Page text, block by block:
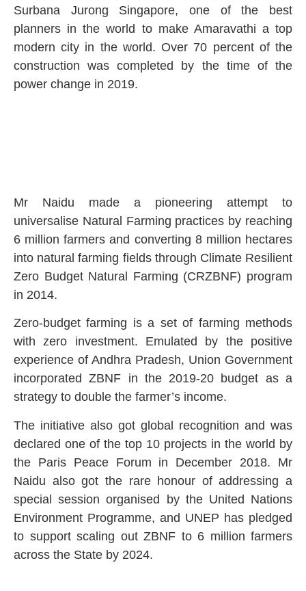
Surbana Jurong Singapore, one of the best
planners in the world to make Amaravathi a top
modern city in the world. Over 70 percent of the
construction was completed by the time of the
power change in 2019.
Mr Naidu made a pioneering attempt to
universalise Natural Farming practices by reaching
6 million farmers and converting 8 million hectares
into natural farming fields through Climate Resilient
Zero Budget Natural Farming (CRZBNF) program
in 2014.
Zero-budget farming is a set of farming methods
with zero investment. Emulated by the positive
experience of Andhra Pradesh, Union Government
incorporated ZBNF in the 2019-20 budget as a
strategy to double the farmer’s income.
The initiative also got global recognition and was
declared one of the top 10 projects in the world by
the Paris Peace Forum in December 2018. Mr
Naidu also got the rare honour of addressing a
special session organised by the United Nations
Environment Programme, and UNEP has pledged
to support scaling out ZBNF to 6 million farmers
across the State by 2024.